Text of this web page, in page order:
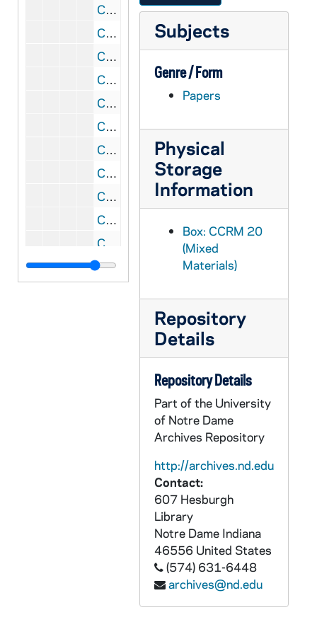
CCRM 20/29: Meeting of Contemplatives with SCR [Vatican Sacred Congregation for Religious and Secular Institutes], 1982
CCRM 20/30: Centenary Year, 1982
CCRM 20/31: Techny, Illinois [Memo to Abp. Augustin Mayer, OSB, from Mother Mary Josefa Kowalewski, VHM, and letter from Mother Mary Francis, PCC, Federal Abess], 1982
CCRM 20/32: Final Draft of Declarations; Burgos Letter, 1982
CCRM 20/33: Declarations Revision; Letter of John Paul II, 1982-1983
CCRM 20/34: Declarations - Our Proposals, 1983
CCRM 20/35: Essential Elements - John Paul II, 1983
CCRM 20/36: Declarations - Progress Report, 1983
CCRM 20/37: Declaratioins Revision - Request for Primitive Constitutions, 1983
CCRM 20/38: Generalate Statistics, 1983-2005
CCRM 20/39: John Paul II's Decision re Legislation, 1984-1985
CCRM 20/40: Declarations - Chichester (Sent by Cleveland Carmel), 1985
Subjects
Genre / Form
Papers
Physical
Storage
Information
Box: CCRM 20
(Mixed
Materials)
Repository
Details
Repository Details
Part of the University
of Notre Dame
Archives Repository
http://archives.nd.edu
Contact:
607 Hesburgh
Library
Notre Dame Indiana
46556 United States
(574) 631-6448
archives@nd.edu